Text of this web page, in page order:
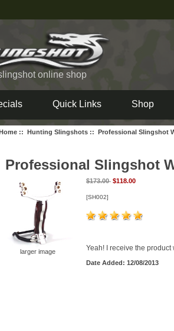
online shop
Quick Links Shop
Home :: Hunting Slingshots :: Professional Slingshot
Professional Slingshot
larger image
$173.00 $118.00
[SH002]
Yeah! I receive the
Date Added: 12/08/2013